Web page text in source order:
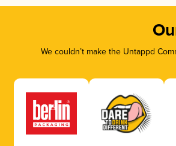
We couldn’t make the Untappd